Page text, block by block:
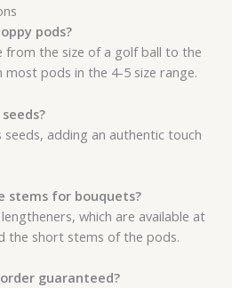
pods?
from the size of a golf ball to the
pods in the 4-5 size range.
seeds, adding an authentic touch
stems for bouquets?
which are available at
the short stems of the pods.
guaranteed?